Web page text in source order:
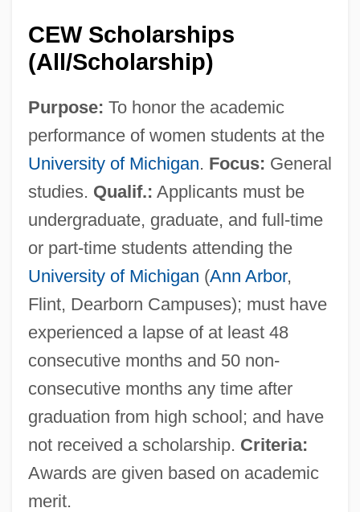
CEW Scholarships
(All/Scholarship)
Purpose: To honor the academic
performance of women students at the
University of Michigan. Focus: General
studies. Qualif.: Applicants must be
undergraduate, graduate, and full-time
or part-time students attending the
University of Michigan (Ann Arbor,
Flint, Dearborn Campuses); must have
experienced a lapse of at least 48
consecutive months and 50 non-
consecutive months any time after
graduation from high school; and have
not received a scholarship. Criteria:
Awards are given based on academic
merit.